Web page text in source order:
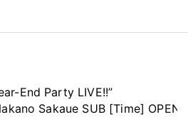
End Party LIVE!!”
Sakaue SUB [Time]